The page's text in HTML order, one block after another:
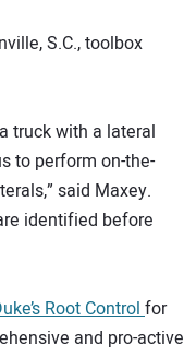
S.C., toolbox
truck with a lateral
to perform on-the-
said Maxey.
identified before
Root Controlfor
and pro-active